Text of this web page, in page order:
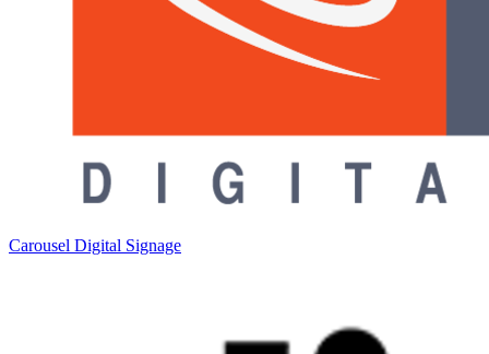
Carousel Digital Signage